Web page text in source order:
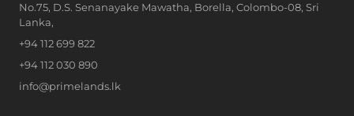
No.75, D.S. Senanayake Mawatha, Borella, Colombo-08, Sri
Lanka,
+94 112 699 822
+94 112 030 890
info@primelands.lk